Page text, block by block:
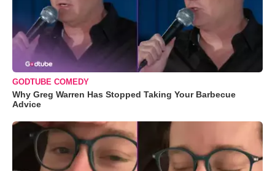
GODTUBE COMEDY
Why Greg Warren Has Stopped Taking Your Barbecue
Advice